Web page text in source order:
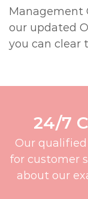
Management
our updated
you can clear
24/7
Our
for customer
about our